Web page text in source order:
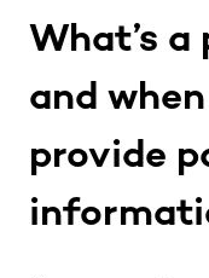
What’s
and
provide